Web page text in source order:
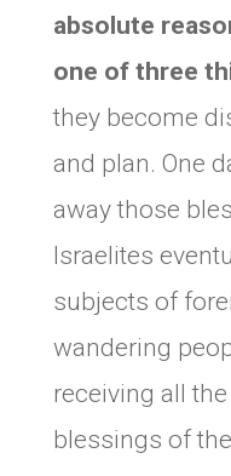
absolute
one of three
they become
and plan. One
away those
Israelites
subjects of
wandering
receiving all
blessings of